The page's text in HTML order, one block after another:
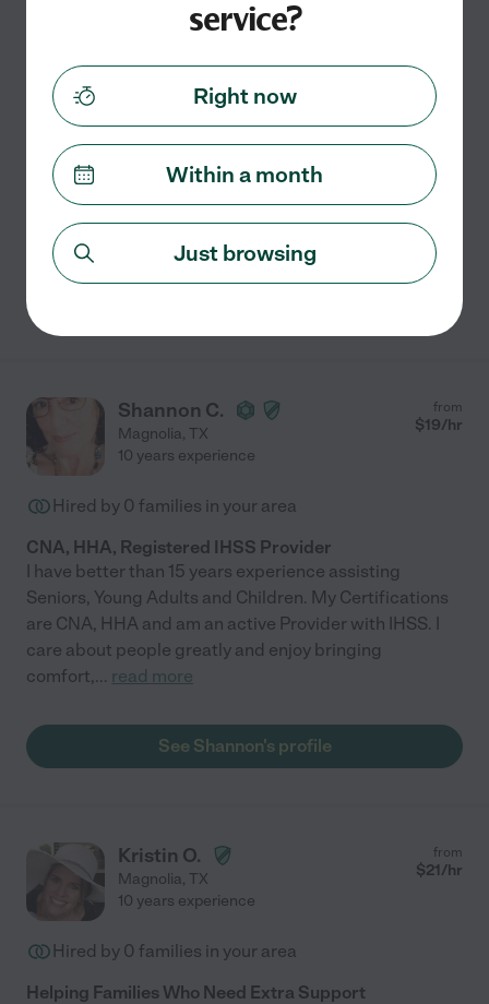
TX
4 years experience
Hired by
families in your area
Vanessa The Sitter
Hi! I'm Vanessa, I am 20 years old and I have cared for a
few kids with special needs such as autism and ADHD.
I have only been caring for my special needs nephews
for 5 years and I also have researched and...read more
Shannon C.
Magnolia, TX
from
$19/hr
10 years experience
Hired by 0 families in your area
CNA, HHA, Registered IHSS Provider
I have better than 15 years experience assisting
Seniors, Young Adults and Children. My Certifications
are CNA, HHA and am an active Provider with IHSS. I
care about people greatly and enjoy bringing
comfort,... read more
See Shannon's profile
Kristin O.
Magnolia, TX
from
$21/hr
10 years experience
Hired by 0 families in your area
Helping Families Who Need Extra Support
service?
Right now
Within a month
Just browsing